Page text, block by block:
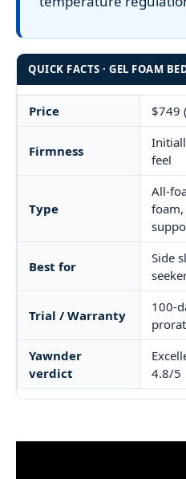
QUICK FACTS · GEL FOAM
Price $749
Firmness
feel
Type
All-
foam,
Best for
Side
Trial / Warranty
100-
Yawnder
verdict
4.8/5